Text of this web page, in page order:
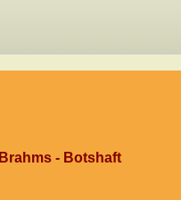
Brahms - Botshaft